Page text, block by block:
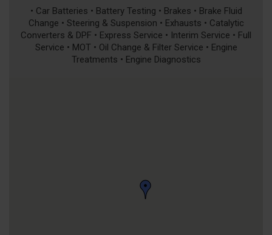
• Car Batteries • Battery Testing • Brakes • Brake Fluid
Change • Steering & Suspension • Exhausts • Catalytic
Converters & DPF • Express Service • Interim Service • Full
Service • MOT • Oil Change & Filter Service • Engine
Treatments • Engine Diagnostics